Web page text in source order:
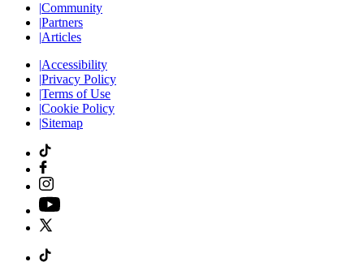
|Community
|Partners
|Articles
|Accessibility
|Privacy Policy
|Terms of Use
|Cookie Policy
|Sitemap